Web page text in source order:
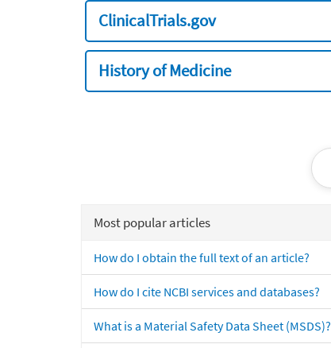
ClinicalTrials.gov
History of Medicine
Most popular articles
How do I obtain the full text of an article?
How do I cite NCBI services and databases?
What is a Material Safety Data Sheet (MSDS)?